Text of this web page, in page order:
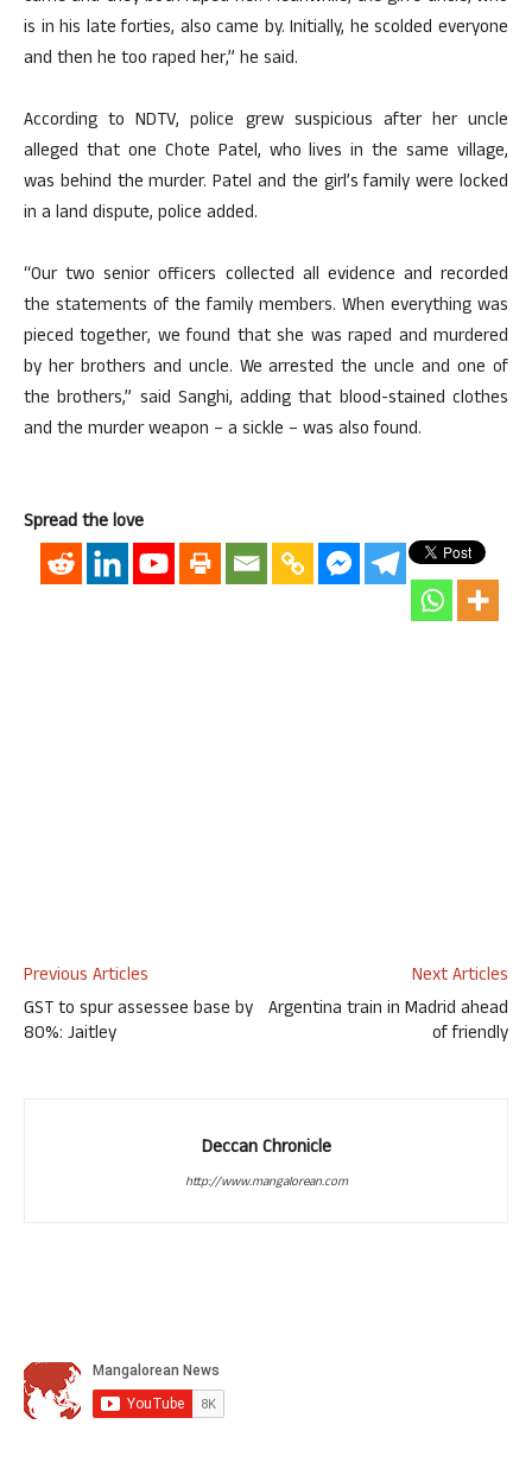
is in his late forties, also came by. Initially, he scolded everyone
and then he too raped her,” he said.
According to NDTV, police grew suspicious after her uncle
alleged that one Chote Patel, who lives in the same village,
was behind the murder. Patel and the girl’s family were locked
in a land dispute, police added.
“Our two senior officers collected all evidence and recorded
the statements of the family members. When everything was
pieced together, we found that she was raped and murdered
by her brothers and uncle. We arrested the uncle and one of
the brothers,” said Sanghi, adding that blood-stained clothes
and the murder weapon – a sickle – was also found.
Spread the love
Previous Articles
GST to spur assessee base by
80%: Jaitley
Next Articles
Argentina train in Madrid ahead
of friendly
Deccan Chronicle
http://www.mangalorean.com